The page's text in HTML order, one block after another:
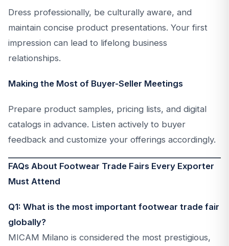
Dress professionally, be culturally aware, and
maintain concise product presentations. Your first
impression can lead to lifelong business
relationships.
Making the Most of Buyer-Seller Meetings
Prepare product samples, pricing lists, and digital
catalogs in advance. Listen actively to buyer
feedback and customize your offerings accordingly.
FAQs About Footwear Trade Fairs Every Exporter
Must Attend
Q1: What is the most important footwear trade fair
globally?
MICAM Milano is considered the most prestigious,